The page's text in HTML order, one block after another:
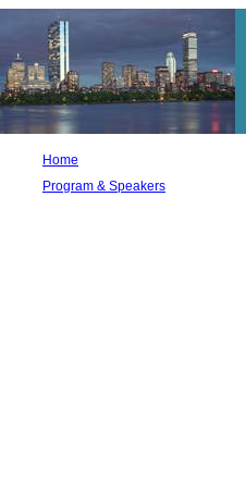
Home
Program & Speakers